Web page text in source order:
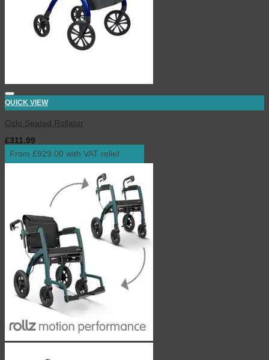
QUICK VIEW
Oslo Seated Rollator
£311.99
From £929.00 with VAT relief